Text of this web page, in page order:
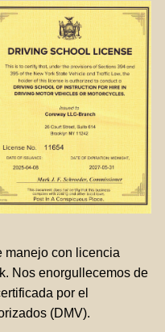
manejo con licencia
Nos enorgullecemos de
por el
(DMV).